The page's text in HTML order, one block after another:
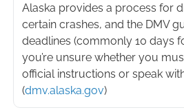
Alaska provides a process for
certain crashes, and the DMV
deadlines (commonly 10 days
you’re unsure whether you
official instructions or speak
(dmv.alaska.gov)